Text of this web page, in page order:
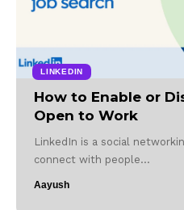
LINKEDIN
How to Enable or
Open to Work
LinkedIn is a social
connect with people…
Aayush